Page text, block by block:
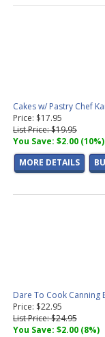
Cakes w/ Pastry Chef
Price: $17.95
List Price: $19.95
You Save: $2.00 (10%)
MORE DETAILS
Dare To Cook Canning
Price: $22.95
List Price: $24.95
You Save: $2.00 (8%)